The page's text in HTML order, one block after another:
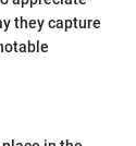
they capture